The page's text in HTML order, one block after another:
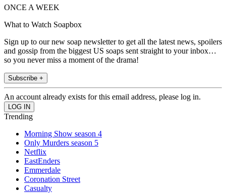
ONCE A WEEK
What to Watch Soapbox
Sign up to our new soap newsletter to get all the latest news, spoilers
and gossip from the biggest US soaps sent straight to your inbox…
so you never miss a moment of the drama!
Subscribe +
An account already exists for this email address, please log in.
Trending
Morning Show season 4
Only Murders season 5
Netflix
EastEnders
Emmerdale
Coronation Street
Casualty